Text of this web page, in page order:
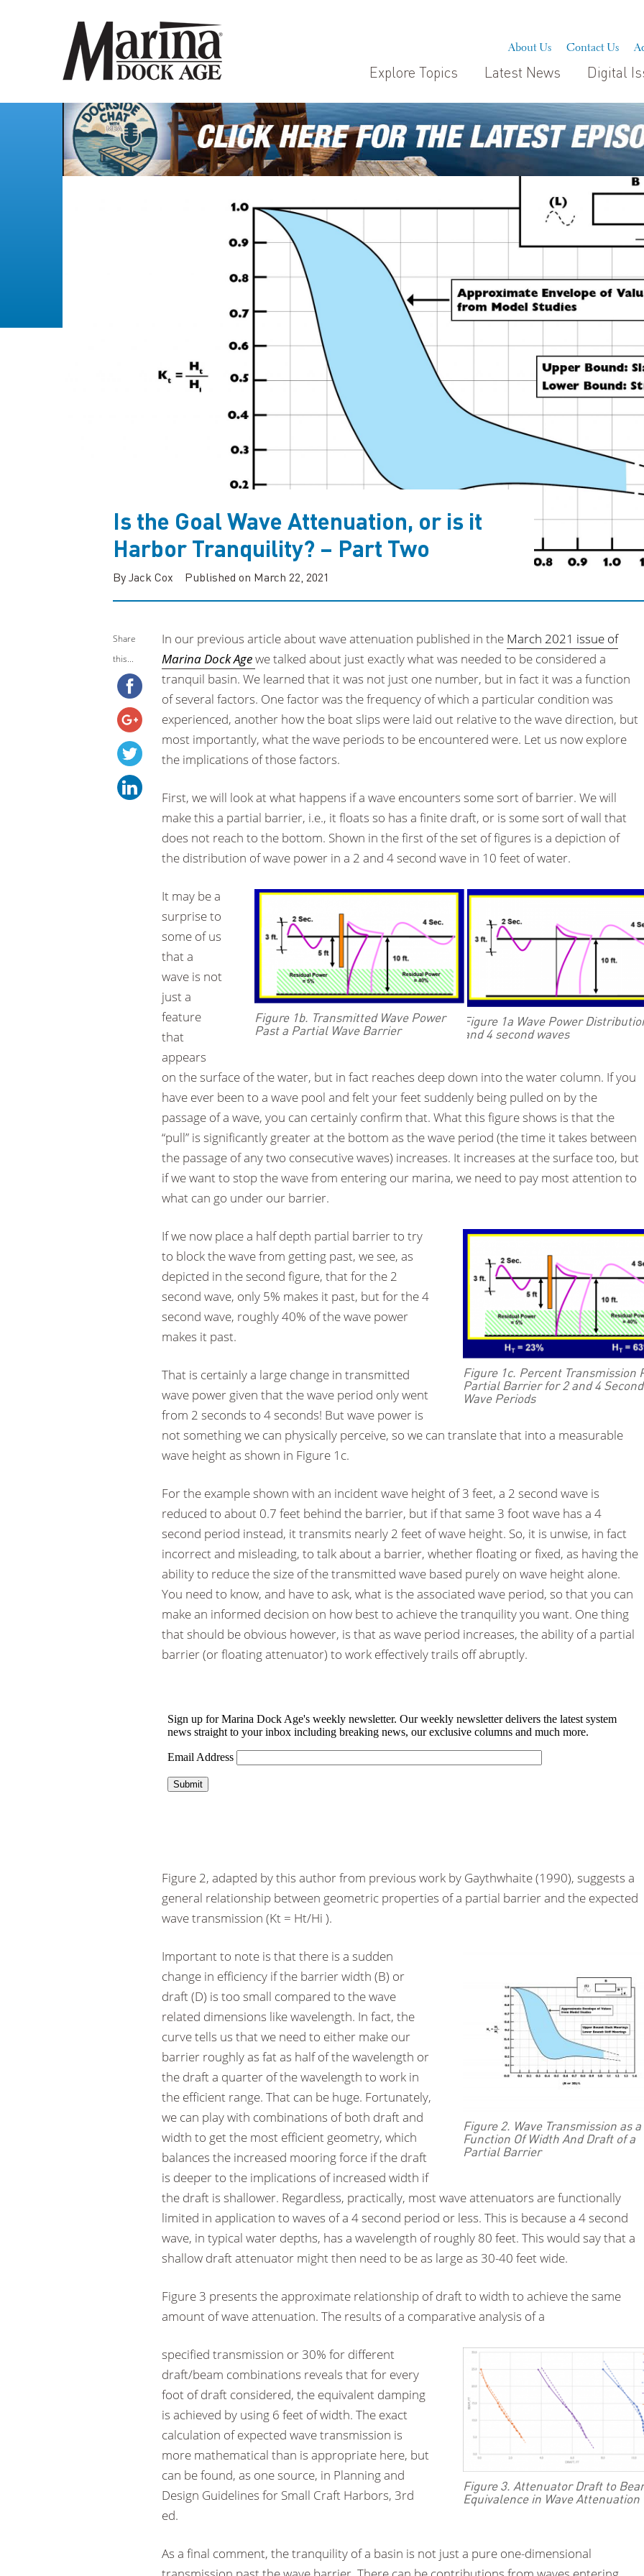
About Us Contact Us
Explore Topics Latest News Digital
Is the Goal Wave Attenuation, or is it
Harbor Tranquility? – Part Two
By Jack Cox Published on March 22, 2021
Share
this...
In our previous article about wave attenuation published in the March 2021 issue of
Marina Dock Agewe talked about just exactly what was needed to be considered a
tranquil basin. We learned that it was not just one number, but in fact it was a function
of several factors. One factor was the frequency of which a particular condition was
experienced, another how the boat slips were laid out relative to the wave direction, but
most importantly, what the wave periods to be encountered were. Let us now explore
the implications of those factors.
First, we will look at what happens if a wave encounters some sort of barrier. We will
make this a partial barrier, i.e., it floats so has a finite draft, or is some sort of wall that
does not reach to the bottom. Shown in the first of the set of figures is a depiction of
the distribution of wave power in a 2 and 4 second wave in 10 feet of water.
Figure 1a Wave Power
and 4 second waves
Figure 1b. Transmitted Wave Power
Past a Partial Wave Barrier
It may be a
surprise to
some of us
that a
wave is not
just a
feature
that
appears
on the surface of the water, but in fact reaches deep down into the water column. If you
have ever been to a wave pool and felt your feet suddenly being pulled on by the
passage of a wave, you can certainly confirm that. What this figure shows is that the
“pull” is significantly greater at the bottom as the wave period (the time it takes between
the passage of any two consecutive waves) increases. It increases at the surface too, but
if we want to stop the wave from entering our marina, we need to pay most attention to
what can go under our barrier.
Figure 1c. Percent Transmission
Partial Barrier for 2 and 4 Second
Wave Periods
If we now place a half depth partial barrier to try
to block the wave from getting past, we see, as
depicted in the second figure, that for the 2
second wave, only 5% makes it past, but for the 4
second wave, roughly 40% of the wave power
makes it past.
That is certainly a large change in transmitted
wave power given that the wave period only went
from 2 seconds to 4 seconds! But wave power is
not something we can physically perceive, so we can translate that into a measurable
wave height as shown in Figure 1c.
For the example shown with an incident wave height of 3 feet, a 2 second wave is
reduced to about 0.7 feet behind the barrier, but if that same 3 foot wave has a 4
second period instead, it transmits nearly 2 feet of wave height. So, it is unwise, in fact
incorrect and misleading, to talk about a barrier, whether floating or fixed, as having the
ability to reduce the size of the transmitted wave based purely on wave height alone.
You need to know, and have to ask, what is the associated wave period, so that you can
make an informed decision on how best to achieve the tranquility you want. One thing
that should be obvious however, is that as wave period increases, the ability of a partial
barrier (or floating attenuator) to work effectively trails off abruptly.
Figure 2, adapted by this author from previous work by Gaythwhaite (1990), suggests a
general relationship between geometric properties of a partial barrier and the expected
wave transmission (Kt = Ht/Hi ).
Figure 2. Wave Transmission as a
Function Of Width And Draft of a
Partial Barrier
Important to note is that there is a sudden
change in efficiency if the barrier width (B) or
draft (D) is too small compared to the wave
related dimensions like wavelength. In fact, the
curve tells us that we need to either make our
barrier roughly as fat as half of the wavelength or
the draft a quarter of the wavelength to work in
the efficient range. That can be huge. Fortunately,
we can play with combinations of both draft and
width to get the most efficient geometry, which
balances the increased mooring force if the draft
is deeper to the implications of increased width if
the draft is shallower. Regardless, practically, most wave attenuators are functionally
limited in application to waves of a 4 second period or less. This is because a 4 second
wave, in typical water depths, has a wavelength of roughly 80 feet. This would say that a
shallow draft attenuator might then need to be as large as 30-40 feet wide.
Figure 3 presents the approximate relationship of draft to width to achieve the same
amount of wave attenuation. The results of a comparative analysis of a
Figure 3. Attenuator Draft to
Equivalence in Wave Attenuation
specified transmission or 30% for different
draft/beam combinations reveals that for every
foot of draft considered, the equivalent damping
is achieved by using 6 feet of width. The exact
calculation of expected wave transmission is
more mathematical than is appropriate here, but
can be found, as one source, in Planning and
Design Guidelines for Small Craft Harbors, 3rd
ed.
As a final comment, the tranquility of a basin is not just a pure one-dimensional